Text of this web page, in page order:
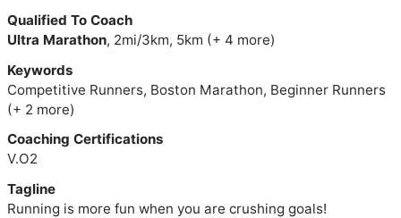
Qualified To Coach
Ultra Marathon, 2mi/3km, 5km (+ 4 more)
Keywords
Competitive Runners, Boston Marathon, Beginner Runners
(+ 2 more)
Coaching Certifications
V.O2
Tagline
Running is more fun when you are crushing goals!